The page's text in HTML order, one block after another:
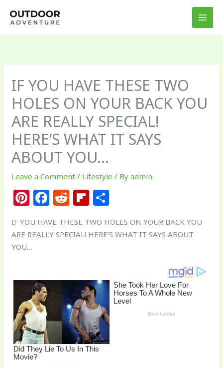
IF YOU HAVE THESE TWO
HOLES ON YOUR BACK YOU
ARE REALLY SPECIAL!
HERE’S WHAT IT SAYS
ABOUT YOU…
Leave a Comment / Lifestyle / Byadmin
Pi
n
te
re
F
a
c
o
o
k
R
e
d
Fl
ip
b
d
ar
IF YOU HAVE THESE TWO HOLES ON YOUR BACK YOU
ARE REALLY SPECIAL! HERE’S WHAT IT SAYS ABOUT
YOU…